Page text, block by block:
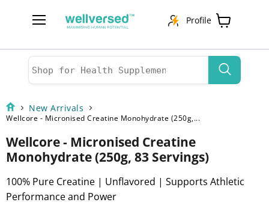
Profile
New Arrivals
Wellcore - Micronised Creatine Monohydrate (250g,...
Wellcore - Micronised Creatine
Monohydrate (250g, 83 Servings)
100% Pure Creatine | Unflavored | Supports Athletic
Performance and Power